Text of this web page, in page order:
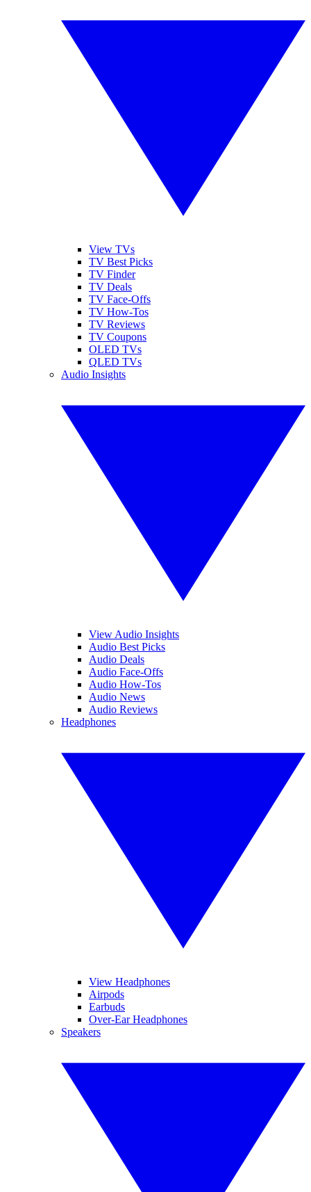
View TVs
TV Best Picks
TV Finder
TV Deals
TV Face-Offs
TV How-Tos
TV Reviews
TV Coupons
OLED TVs
QLED TVs
Audio Insights
View Audio Insights
Audio Best Picks
Audio Deals
Audio Face-Offs
Audio How-Tos
Audio News
Audio Reviews
Headphones
View Headphones
Airpods
Earbuds
Over-Ear Headphones
Speakers